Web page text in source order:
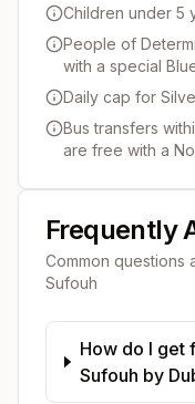
Children under 5
People of
with a special
Daily cap for
Bus transfers
are free with a
Frequently
Common questions
Sufouh
How do I get
Sufouh by